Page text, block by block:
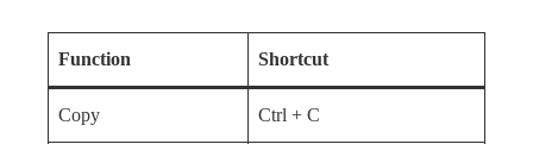
Function Shortcut
Copy Ctrl + C